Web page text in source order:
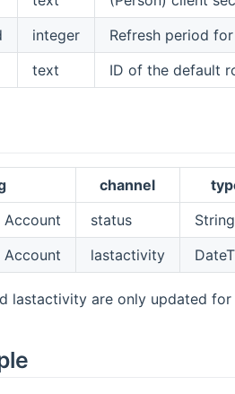
integer Refresh period
text ID of the default
channel
Account
status String
Account
lastactivity
lastactivity are only updated